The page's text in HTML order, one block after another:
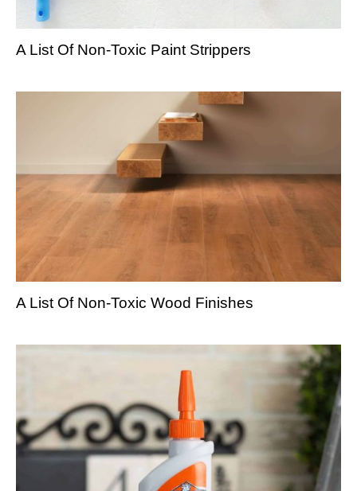
A List Of Non-Toxic Paint Strippers
A List Of Non-Toxic Wood Finishes